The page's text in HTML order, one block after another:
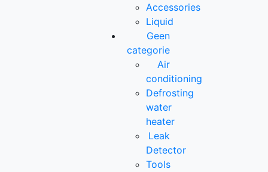
Accessories
Liquid
Geen
categorie
Air
conditioning
Defrosting
water
heater
Leak
Detector
Tools